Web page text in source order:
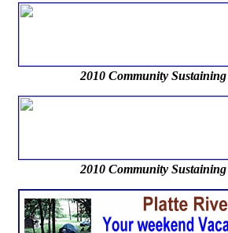
2010 Community
2010 Community